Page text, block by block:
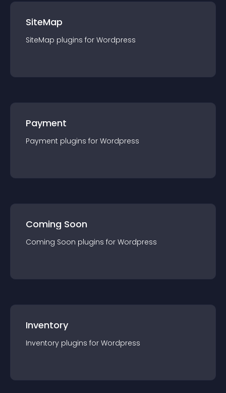
SiteMap
SiteMap plugins for Wordpress
Payment
Payment plugins for Wordpress
Coming Soon
Coming Soon plugins for Wordpress
Inventory
Inventory plugins for Wordpress